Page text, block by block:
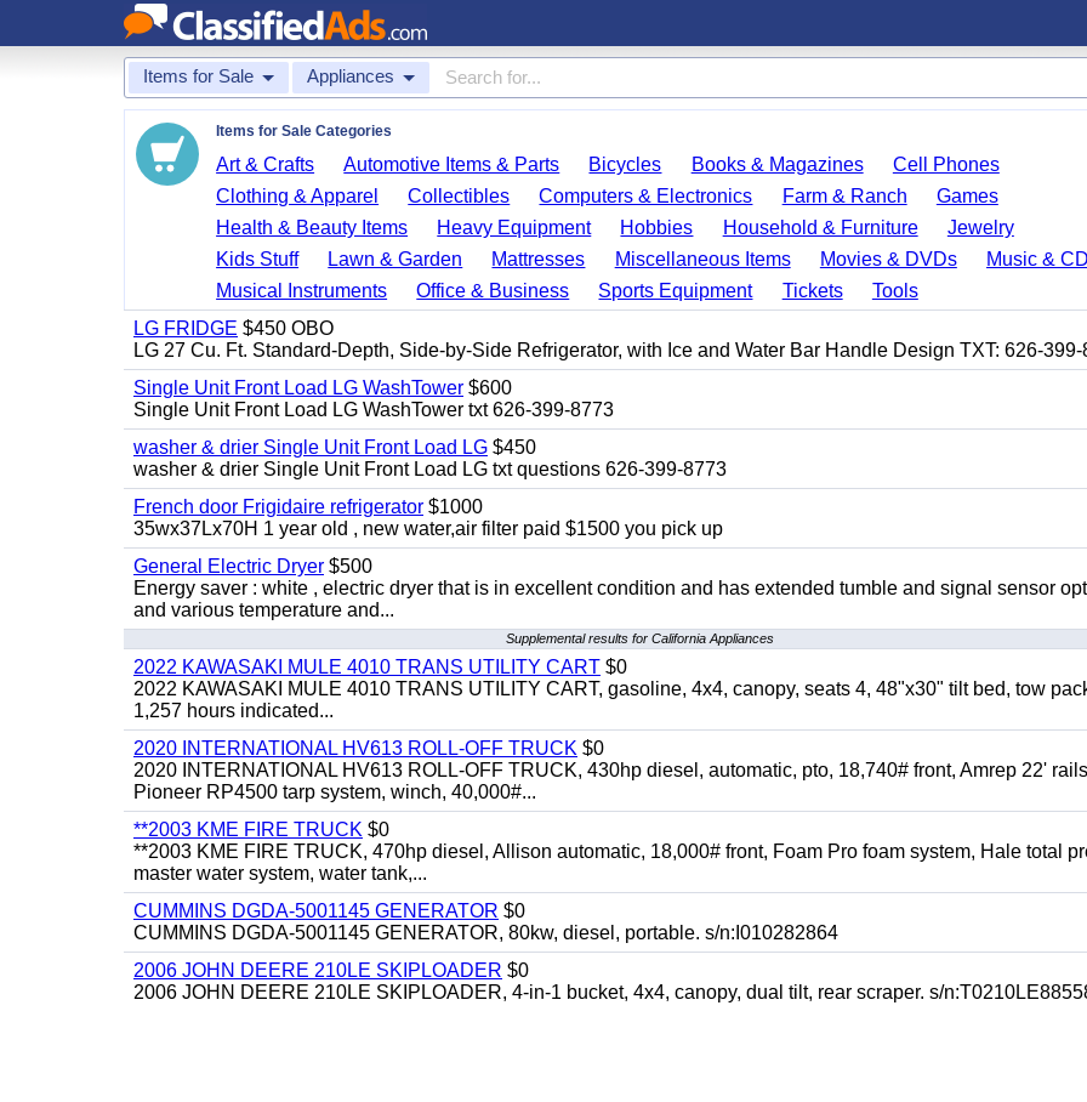
Items for Sale Appliances
Items for Sale Categories
Art & Crafts Automotive Items & Parts Bicycles Books & Magazines
Cell Phones
Clothing & Apparel
Collectibles Computers & Electronics Farm & Ranch
Games
Health & Beauty Items
Heavy Equipment Hobbies Household & Furniture
Jewelry
Kids Stuff
Lawn & Garden Mattresses Miscellaneous Items Movies & DVDs
Music &
Musical Instruments
Office & Business Sports Equipment Tickets
Tools
LG FRIDGE $450 OBO
LG 27 Cu. Ft. Standard-Depth, Side-by-Side Refrigerator, with Ice and Water Bar Handle Design TXT: 626-
Single Unit Front Load LG WashTower $600
Single Unit Front Load LG WashTower txt 626-399-8773
washer & drier Single Unit Front Load LG $450
washer & drier Single Unit Front Load LG txt questions 626-399-8773
French door Frigidaire refrigerator $1000
35wx37Lx70H 1 year old , new water,air filter paid $1500 you pick up
General Electric Dryer $500
Energy saver : white , electric dryer that is in excellent condition and has extended tumble and signal sensor
and various temperature and...
Supplemental results for California Appliances
2022 KAWASAKI MULE 4010 TRANS UTILITY CART $0
2022 KAWASAKI MULE 4010 TRANS UTILITY CART, gasoline, 4x4, canopy, seats 4, 48"x30" tilt bed, tow
1,257 hours indicated...
2020 INTERNATIONAL HV613 ROLL-OFF TRUCK $0
2020 INTERNATIONAL HV613 ROLL-OFF TRUCK, 430hp diesel, automatic, pto, 18,740# front, Amrep 22'
Pioneer RP4500 tarp system, winch, 40,000#...
**2003 KME FIRE TRUCK $0
**2003 KME FIRE TRUCK, 470hp diesel, Allison automatic, 18,000# front, Foam Pro foam system, Hale total
master water system, water tank,...
CUMMINS DGDA-5001145 GENERATOR $0
CUMMINS DGDA-5001145 GENERATOR, 80kw, diesel, portable. s/n:I010282864
2006 JOHN DEERE 210LE SKIPLOADER $0
2006 JOHN DEERE 210LE SKIPLOADER, 4-in-1 bucket, 4x4, canopy, dual tilt, rear scraper. s/